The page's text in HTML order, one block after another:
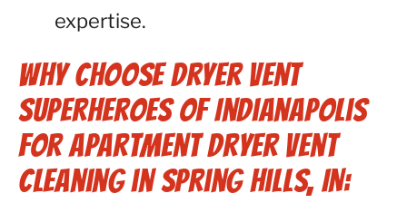
expertise.
Why Choose Dryer Vent
Superheroes of Indianapolis
for Apartment Dryer Vent
Cleaning in Spring Hills, IN: